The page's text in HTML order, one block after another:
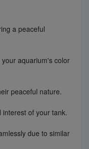
a peaceful
aquarium's color
peaceful nature.
interest of your tank.
due to similar